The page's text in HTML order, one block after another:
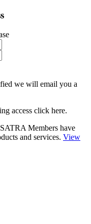
we will email you a
access click here.
Members have
and services. View